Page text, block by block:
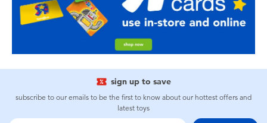
sign up to save
subscribe to our emails to be the first to know about our hottest offers and
latest toys